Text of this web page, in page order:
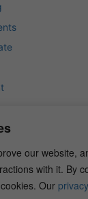
our website,
with it. By
Our
All rights